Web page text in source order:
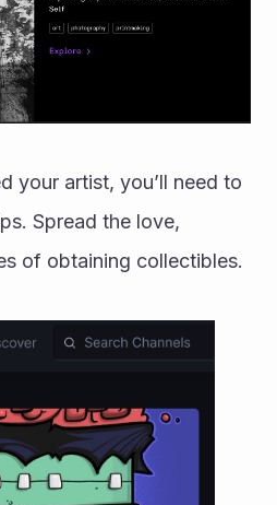
your artist, you’ll need to
Spread the love,
of obtaining collectibles.